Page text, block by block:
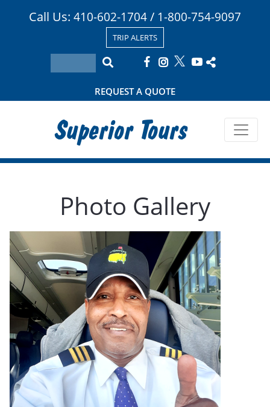
Call Us: 410-602-1704/ 1-800-754-9097
TRIP ALERTS
REQUEST A QUOTE
Superior Tours
Photo Gallery